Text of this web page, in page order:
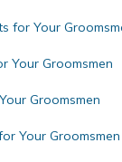
for Your
Your Groomsmen
Groomsmen
Your Groomsmen